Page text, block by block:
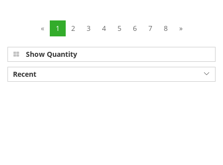
« 1 2 3 4 5 6 7 8 »
Show Quantity
Recent